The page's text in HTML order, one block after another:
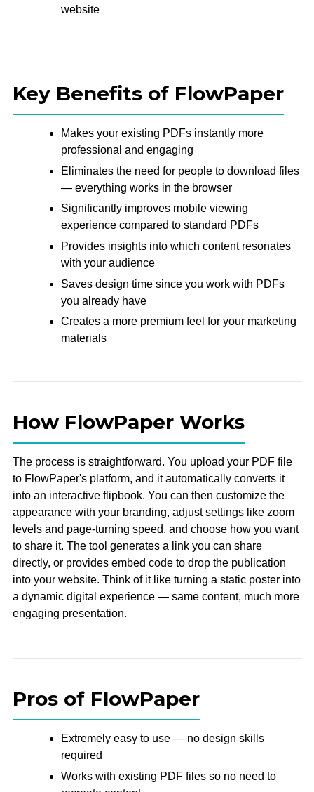
website
Key Benefits of FlowPaper
Makes your existing PDFs instantly more
professional and engaging
Eliminates the need for people to download files
— everything works in the browser
Significantly improves mobile viewing
experience compared to standard PDFs
Provides insights into which content resonates
with your audience
Saves design time since you work with PDFs
you already have
Creates a more premium feel for your marketing
materials
How FlowPaper Works
The process is straightforward. You upload your PDF file
to FlowPaper's platform, and it automatically converts it
into an interactive flipbook. You can then customize the
appearance with your branding, adjust settings like zoom
levels and page-turning speed, and choose how you want
to share it. The tool generates a link you can share
directly, or provides embed code to drop the publication
into your website. Think of it like turning a static poster into
a dynamic digital experience — same content, much more
engaging presentation.
Pros of FlowPaper
Extremely easy to use — no design skills
required
Works with existing PDF files so no need to